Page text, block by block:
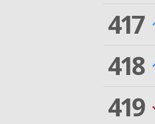
417
418
419